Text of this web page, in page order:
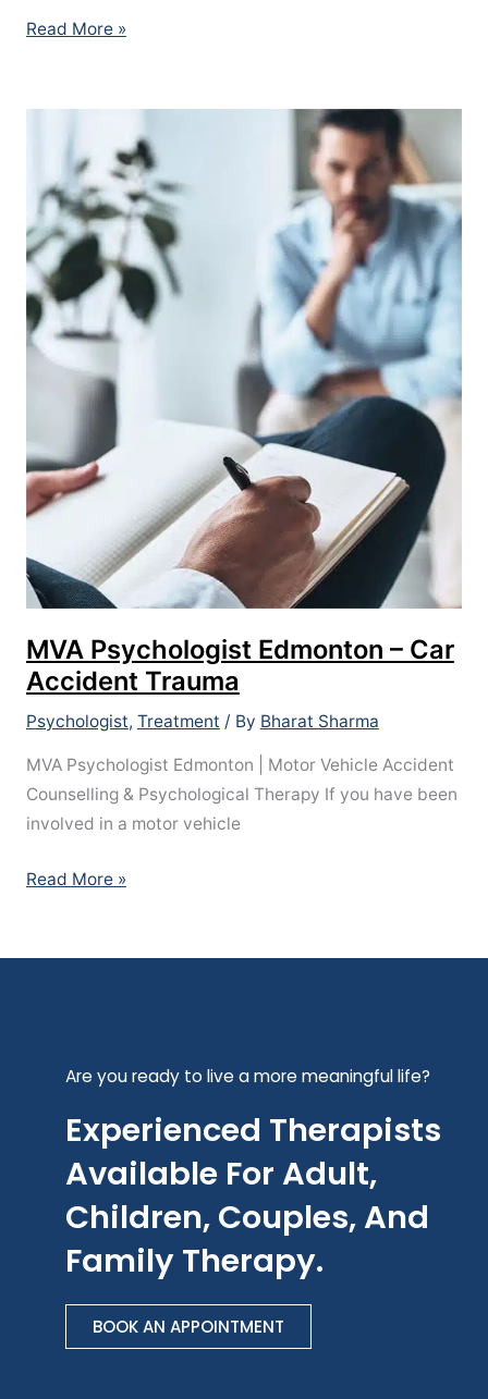
Read More »
MVA Psychologist Edmonton – Car
Accident Trauma
Psychologist, Treatment / By Bharat Sharma
MVA Psychologist Edmonton | Motor Vehicle Accident
Counselling & Psychological Therapy If you have been
involved in a motor vehicle
Psychologist
Edmonton
Car
Accident
Trauma
Read More »
Are you ready to live a more meaningful life?
Experienced Therapists
Available For Adult,
Children, Couples, And
Family Therapy.
BOOK AN APPOINTMENT